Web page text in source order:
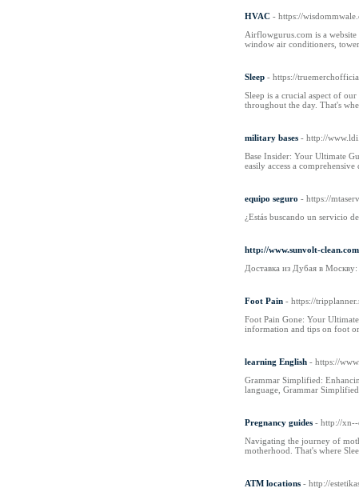
HVAC - https://
Airflowgurus.com is a
window air conditioners,
Sleep - https://
Sleep is a crucial aspect of
throughout the day. That's
military bases - http://
Base Insider: Your Ultimate
easily access a
equipo seguro - https://
¿Estás buscando un servicio
http://www.sunvolt-
Доставка из Дубая в
Foot Pain - https://
Foot Pain Gone: Your
information and tips on foot
learning English - https://
Grammar Simplified:
language, Grammar
Pregnancy guides - http://xn--
Navigating the journey of
motherhood. That's where
ATM locations - http://